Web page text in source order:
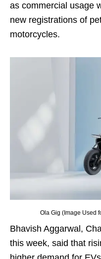
as commercial usage
new registrations of
motorcycles.
Ola Gig (Image Used
Bhavish Aggarwal,
this week, said that